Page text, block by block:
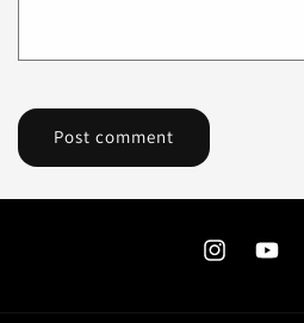
Instagram